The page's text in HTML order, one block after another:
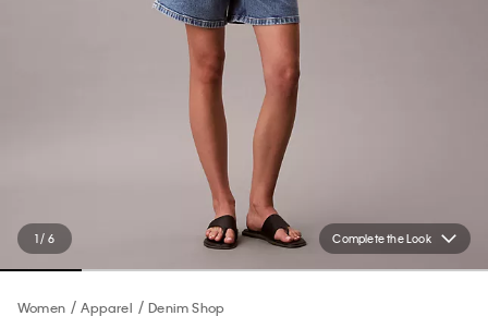
Complete the Look
1 / 6
Women Apparel Denim Shop